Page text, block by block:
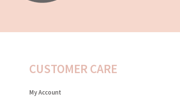
CUSTOMER CARE
My Account